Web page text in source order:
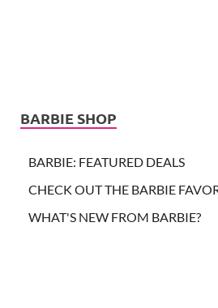
BARBIE SHOP
BARBIE: FEATURED DEALS
CHECK OUT THE BARBIE
WHAT'S NEW FROM BARBIE?